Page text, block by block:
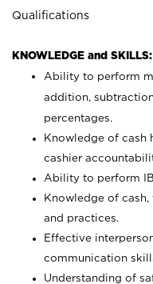
Qualifications
KNOWLEDGE and SKILLS:
Ability to perform
addition,
percentages.
Knowledge of cash
cashier
Ability to perform
Knowledge of
and practices.
Effective
communication
Understanding of